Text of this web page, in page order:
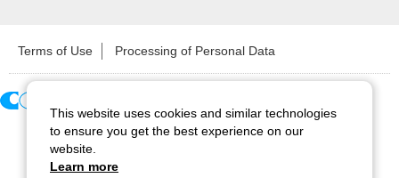
Terms of Use Processing of Personal Data
Copyright ©2026 CCS Inc. All Rights Reserved.
This website uses cookies and similar technologies
to ensure you get the best experience on our
website.
Learn more